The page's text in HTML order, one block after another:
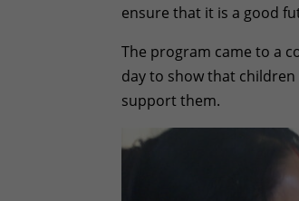
ensure that it is a good
The program came to a
day to show that
support them.